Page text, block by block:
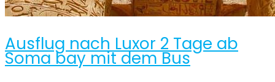
Ausflug nach Luxor 2 Tage ab
Soma bay mit dem Bus